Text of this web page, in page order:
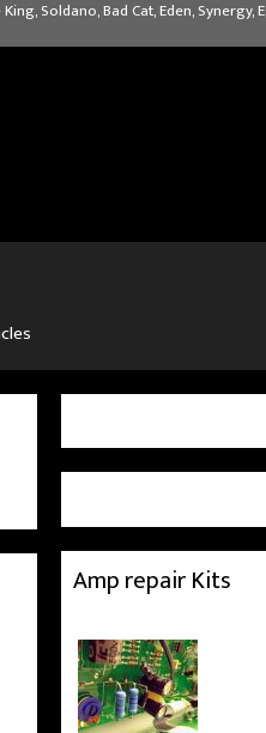
Soldano, Bad Cat, Eden, Synergy,
Amp repair Kits